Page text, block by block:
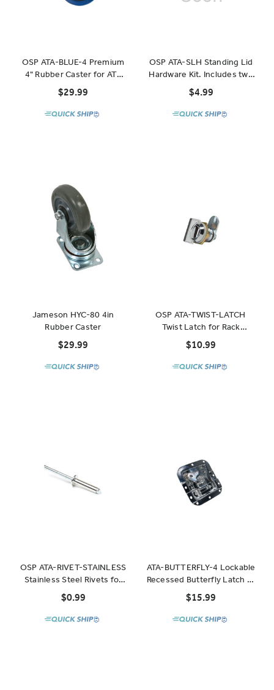
OSP ATA-BLUE-4 Premium
4" Rubber Caster for ATA
Cases and Racks
$29.99
OSP ATA-SLH Standing Lid
Hardware Kit. Includes two
latches and two pegs
$4.99
Jameson HYC-80 4in
Rubber Caster
$29.99
OSP ATA-TWIST-LATCH
Twist Latch for Rack
Drawers
$10.99
OSP ATA-RIVET-STAINLESS
Stainless Steel Rivets for
use on high-stress points
of OSP cases
$0.99
ATA-BUTTERFLY-4 Lockable
Recessed Butterfly Latch 4"
x 4.25"
$15.99